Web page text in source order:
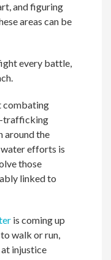
and figuring
areas can be
every battle,
combating
trafficking
around the
efforts is
those
linked to
is coming up
walk or run,
injustice